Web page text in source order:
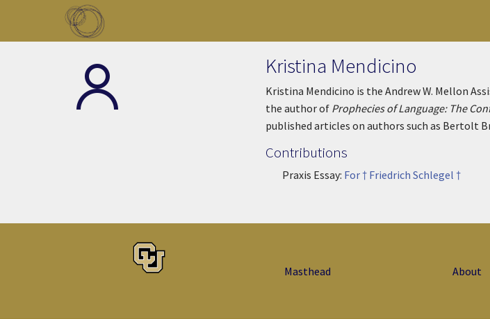
Skip to main content
Kristina Mendicino
Kristina Mendicino is the Andrew W. Mellon
the author of Prophecies of Language: The
published articles on authors such as Bertolt
Contributions
Praxis Essay: For † Friedrich Schlegel †
Masthead About